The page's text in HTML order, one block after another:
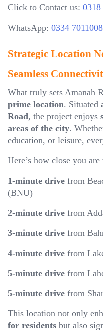
Click to Contact us: 0318
WhatsApp: 0334 7011008
Strategic Location
Seamless
What truly sets Amanah
prime location. Situated
Road, the project enjoys
areas of the city.
education, or leisure,
Here’s how close you
1-minute drive from
(BNU)
2-minute drive from
3-minute drive from
4-minute drive from
5-minute drive from
5-minute drive from
This location not only
for residents but also